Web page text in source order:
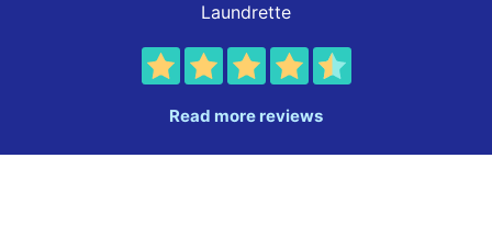
Laundrette
Read more reviews